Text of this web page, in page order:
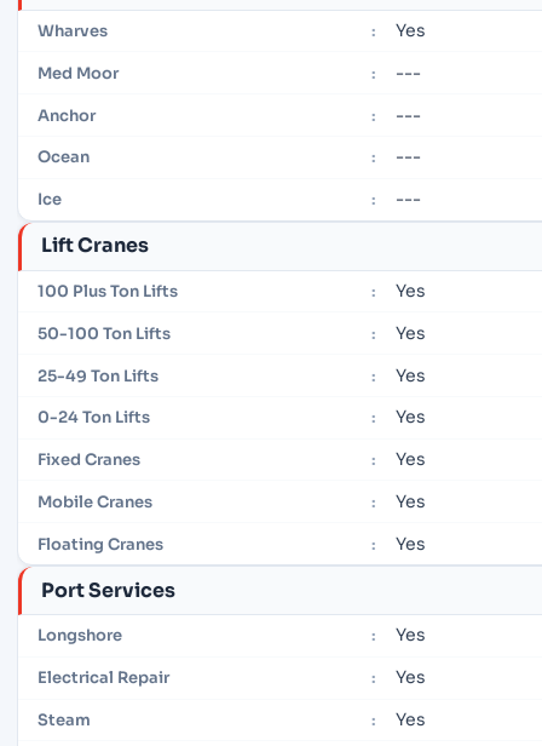
Wharves : Yes
Med Moor : ---
Anchor : ---
Ocean : ---
Ice : ---
Lift Cranes
100 Plus Ton Lifts : Yes
50-100 Ton Lifts : Yes
25-49 Ton Lifts : Yes
0-24 Ton Lifts : Yes
Fixed Cranes : Yes
Mobile Cranes : Yes
Floating Cranes : Yes
Port Services
Longshore : Yes
Electrical Repair : Yes
Steam : Yes